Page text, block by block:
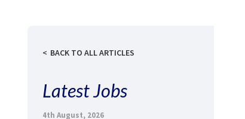
BACK TO ALL ARTICLES
Latest Jobs
4th August, 2026